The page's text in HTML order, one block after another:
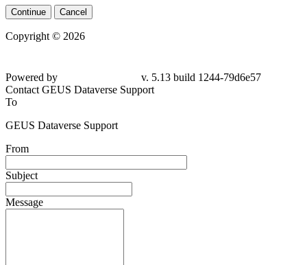
Continue Cancel
Copyright © 2026
Powered by
v. 5.13 build 1244-79d6e57
Contact GEUS Dataverse Support
To
GEUS Dataverse Support
From
Subject
Message